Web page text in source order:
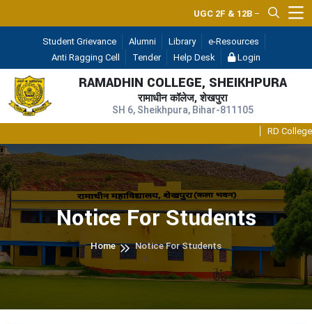
Student Grievance Alumni Library
e-Resources
Anti Ragging Cell
Tender Help Desk Login
RAMADHIN COLLEGE, SHEIKHPURA
रामाधीन कॉलेज, शेखपुरा
SH 6, Sheikhpura, Bihar-811105
UGC 2F & 12B— (A Constituent
RD College
Notice For Students
Home Notice For Students